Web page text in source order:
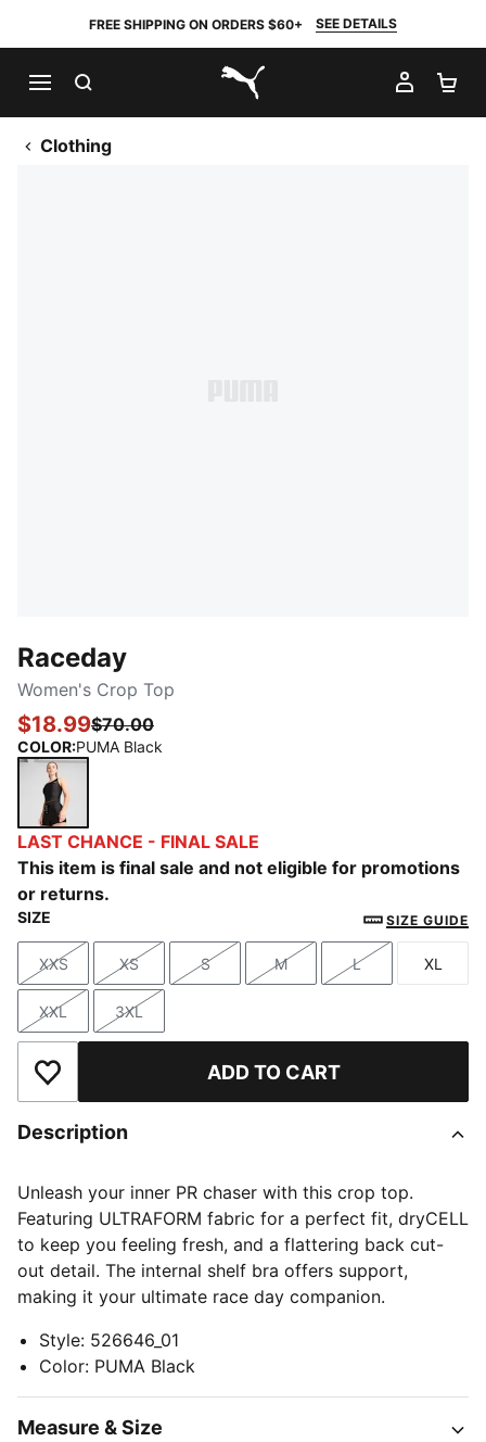
FREE SHIPPING ON ORDERS $60+ SEE DETAILS
PUMA.com
MY
Clothing
Raceday
Women's Crop Top
$18.99$70.00
COLOR:PUMA Black
PUMA Black
LAST CHANCE - FINAL SALE
This item is final sale and not eligible for promotions
or returns.
SIZE SIZE GUIDE
Size
XXS
Size
XS
Size
S
Size
M
Size
L
Size
XL
Size
XXL
Size
3XL
Add to Wishlist ADD TO CART
Description
Unleash your inner PR chaser with this crop top.
Featuring ULTRAFORM fabric for a perfect fit, dryCELL
to keep you feeling fresh, and a flattering back cut-
out detail. The internal shelf bra offers support,
making it your ultimate race day companion.
Style: 526646_01
Color: PUMA Black
Measure & Size